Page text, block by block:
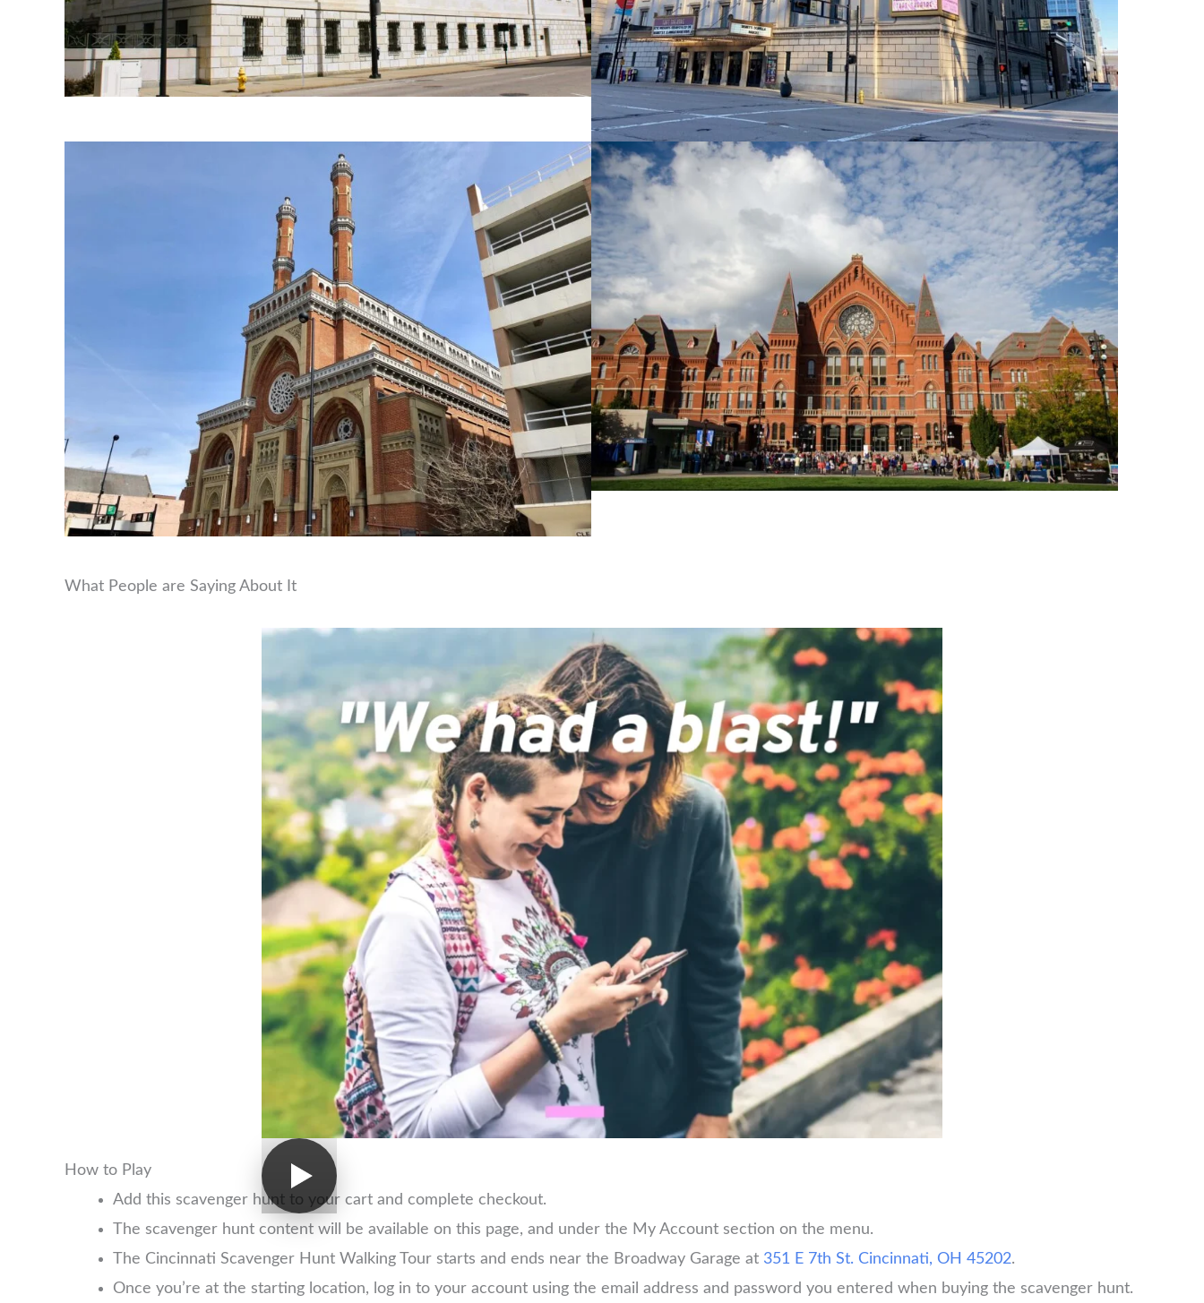
What People are Saying About It
How to Play
Add this scavenger hunt to your cart and complete checkout.
The scavenger hunt content will be available on this page, and under the My Account section on the menu.
The Cincinnati Scavenger Hunt Walking Tour starts and ends near the Broadway Garage at 351 E 7th St. Cincinnati, OH 45202.
Once you’re at the starting location, log in to your account using the email address and password you entered when buying the scavenger hunt.